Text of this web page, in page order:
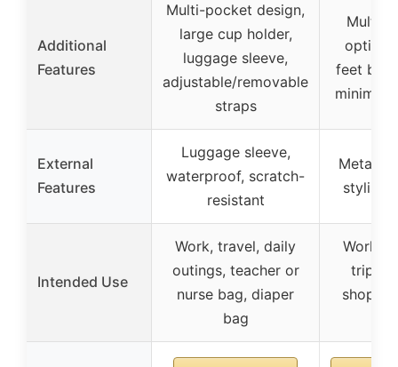
Additional
Features
Multi-pocket design,
large cup holder,
luggage sleeve,
adjustable/removable
straps
feet
External
Features
Luggage sleeve,
waterproof, scratch-
resistant
Metal
stylish
Intended Use
Work, travel, daily
outings, teacher or
nurse bag, diaper
bag
Work,
trips,